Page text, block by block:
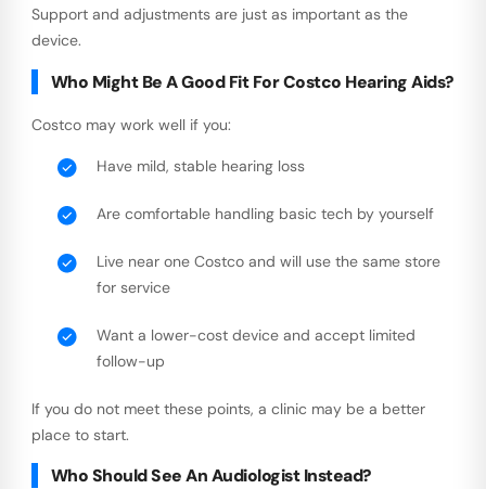
Support and adjustments are just as important as the
device.
Who Might Be A Good Fit For Costco Hearing Aids?
Costco may work well if you:
Have mild, stable hearing loss
Are comfortable handling basic tech by yourself
Live near one Costco and will use the same store
for service
Want a lower-cost device and accept limited
follow-up
If you do not meet these points, a clinic may be a better
place to start.
Who Should See An Audiologist Instead?